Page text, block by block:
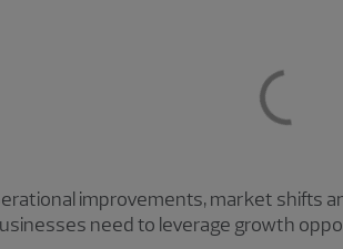
improvements, market shifts
need to leverage growth